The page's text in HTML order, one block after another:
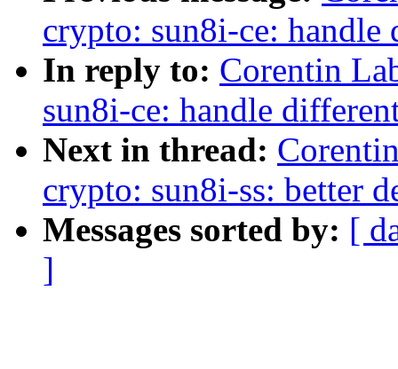
crypto: sun8i-ce: handle
In reply to: Corentin
sun8i-ce: handle
Next in thread:
crypto: sun8i-ss: better
Messages sorted by: [
]